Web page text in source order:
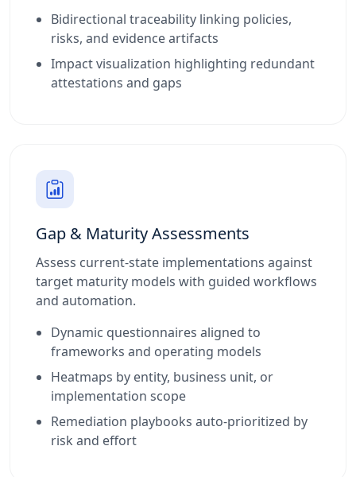
Bidirectional traceability linking policies,
risks, and evidence artifacts
Impact visualization highlighting redundant
attestations and gaps
Gap & Maturity Assessments
Assess current-state implementations against
target maturity models with guided workflows
and automation.
Dynamic questionnaires aligned to
frameworks and operating models
Heatmaps by entity, business unit, or
implementation scope
Remediation playbooks auto-prioritized by
risk and effort